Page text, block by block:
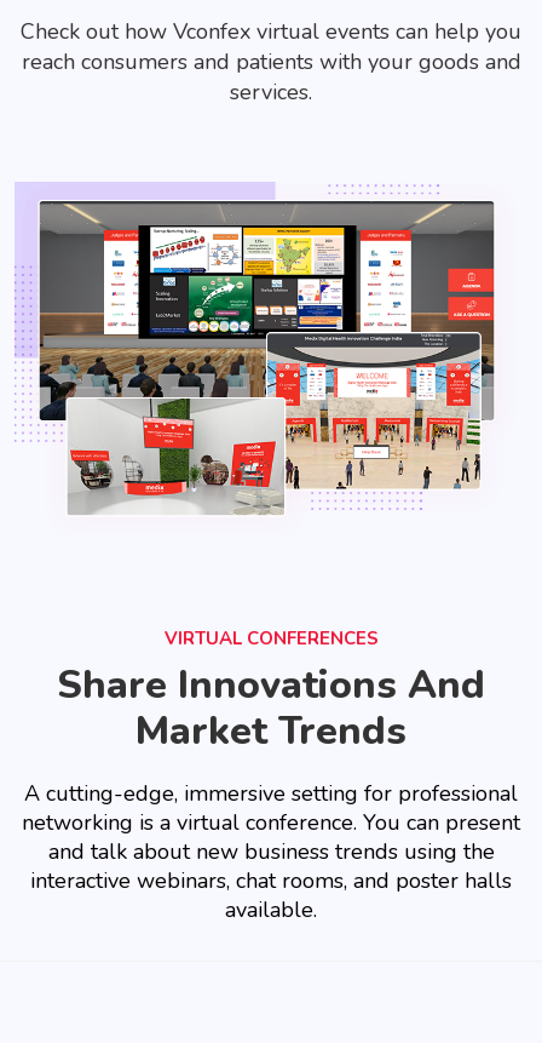
Check out how Vconfex virtual events can help you
reach consumers and patients with your goods and
services.
VIRTUAL CONFERENCES
Share Innovations And
Market Trends
A cutting-edge, immersive setting for professional
networking is a virtual conference. You can present
and talk about new business trends using the
interactive webinars, chat rooms, and poster halls
available.